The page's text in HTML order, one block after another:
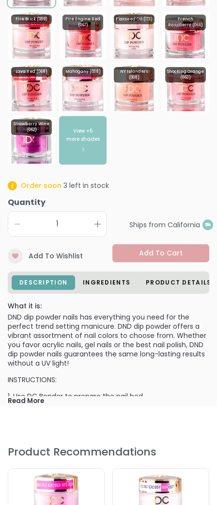
Fire Brick (039)
Fire Engine Red
(067)
Flaxseed Oil (113)
French
Raspberry (066)
Lava Red (068) Mahogany (038)
NY Islanders
(008)
Shocking Orange
(063)
Strawberry Wine
(062)
View +5
more shades
Order soon 3 left in stock
Quantity
Ships from California
Add To Wishlist Add To Cart
DESCRIPTION INGREDIENTS PRODUCT DETAILS
What it is:
DND dip powder nails has everything you need for the
perfect trend setting manicure. DND dip powder offers a
vibrant assortment of nail colors to choose from. Whether
you favor acrylic nails, gel nails or the best nail polish, DND
dip powder nails guarantees the same long-lasting results
without a UV light!
INSTRUCTIONS:
1. Use DC Bonder to prepare the nail bed.
out the excess powder.
5. Apply Base GEl, dip into the DC Natural Clear.
6. Apply DC Activator on all nails. Allow air dry for 2 min.
Read More
Product Recommendations